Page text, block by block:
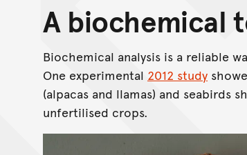
A biochemical
Biochemical analysis is a reliable
One experimental 2012 study
(alpacas and llamas) and seabirds
unfertilised crops.